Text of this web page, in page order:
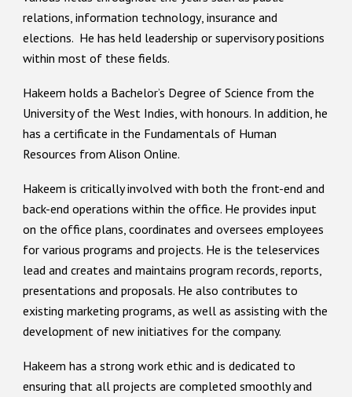
relations, information technology, insurance and
elections. He has held leadership or supervisory positions
within most of these fields.
Hakeem holds a Bachelor’s Degree of Science from the
University of the West Indies, with honours. In addition, he
has a certificate in the Fundamentals of Human
Resources from Alison Online.
Hakeem is critically involved with both the front-end and
back-end operations within the office. He provides input
on the office plans, coordinates and oversees employees
for various programs and projects. He is the teleservices
lead and creates and maintains program records, reports,
presentations and proposals. He also contributes to
existing marketing programs, as well as assisting with the
development of new initiatives for the company.
Hakeem has a strong work ethic and is dedicated to
ensuring that all projects are completed smoothly and